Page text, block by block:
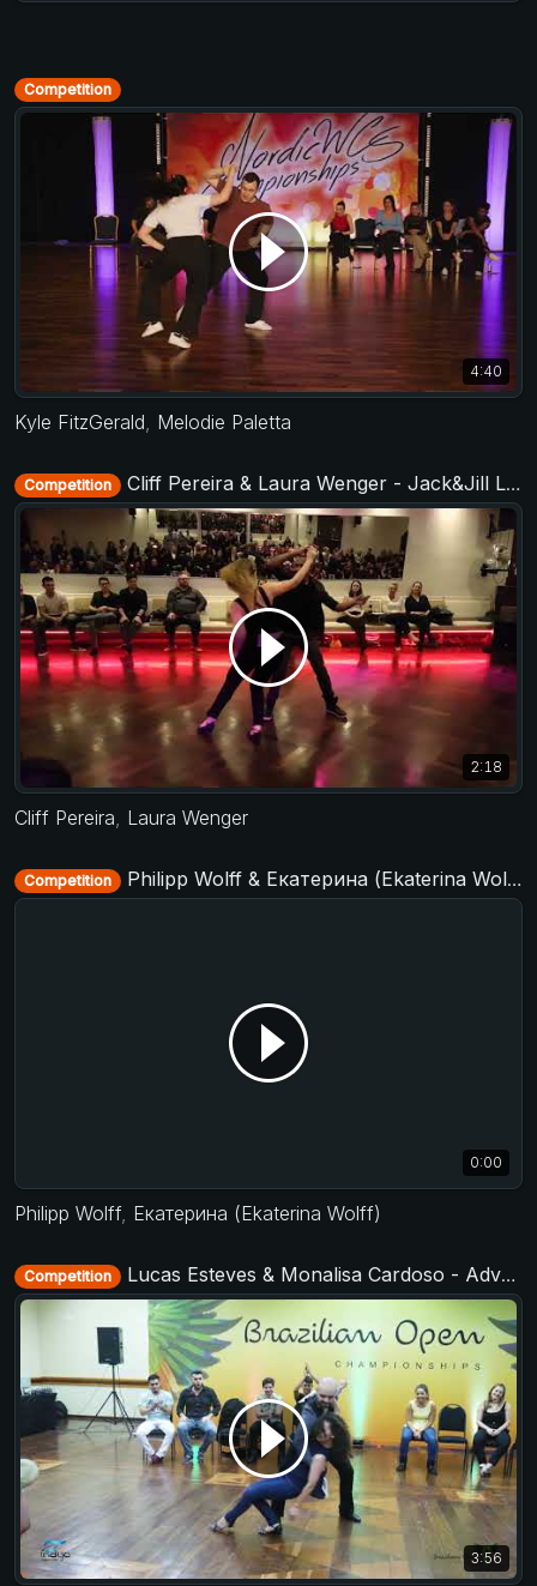
Competition
4:40
Kyle FitzGerald Melodie Paletta
Competition Cliff Pereira & Laura Wenger - Jack&Jill Level 2 - TAF Deutsche Meisterschaft 2018
2:18
Cliff Pereira Laura Wenger
Competition Philipp Wolff & Екатерина (Ekaterina Wolff) - Strictly Open - D-Townswing 2017
0:00
Philipp Wolff, Екатерина (Ekaterina Wolff)
Competition Lucas Esteves & Monalisa Cardoso - Advanced Jack&Jill - Brazilian Open 2018
3:56